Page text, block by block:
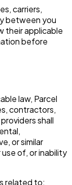
carriers,
between you
their applicable
before
law, Parcel
contractors,
shall
or similar
of, or inability
related to: